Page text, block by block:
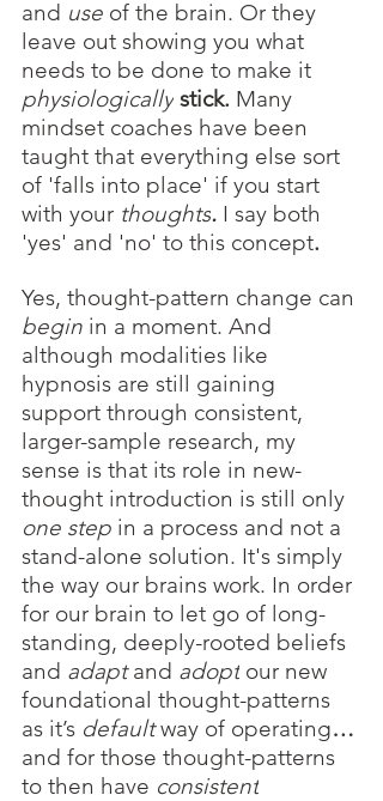
and use of the brain. Or they
leave out showing you what
needs to be done to make it
physiologically stick. Many
mindset coaches have been
taught that everything else sort
of 'falls into place' if you start
with your thoughts. I say both
'yes' and 'no' to this concept.
Yes, thought-pattern change can
begin in a moment. And
although modalities like
hypnosis are still gaining
support through consistent,
larger-sample research, my
sense is that its role in new-
thought introduction is still only
one step in a process and not a
stand-alone solution. It's simply
the way our brains work. In order
for our brain to let go of long-
standing, deeply-rooted beliefs
and adapt and adopt our new
foundational thought-patterns
as it’s default way of operating…
and for those thought-patterns
to then have consistent